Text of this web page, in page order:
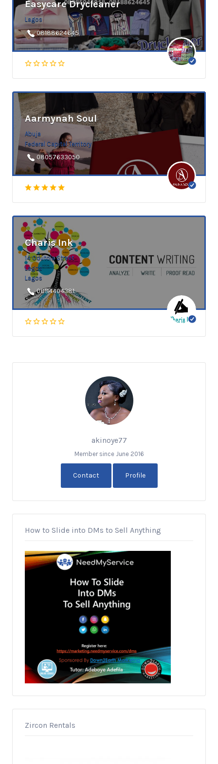
Easycare Drycleaner
Lagos
08188624645
Aarmynah Soul
Abuja
Federal Capital Territory
08057633050
Charis Ink
14 Odutola Street
Lagos
Lagos
08114404381
akinoye77
Member since June 2016
Contact Profile
How to Slide into DMs to Sell Anything
Zircon Rentals